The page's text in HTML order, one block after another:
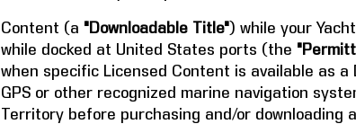
Content (a "Downloadable Title") while your
while docked at United States ports (the
when specific Licensed Content is available as
GPS or other recognized marine navigation
Territory before purchasing and/or downloading